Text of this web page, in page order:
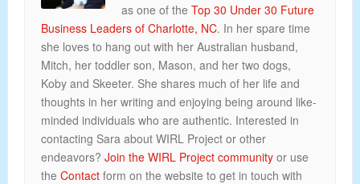
as one of the Top 30 Under 30 Future
Business Leaders of Charlotte, NC. In her spare time
she loves to hang out with her Australian husband,
Mitch, her toddler son, Mason, and her two dogs,
Koby and Skeeter. She shares much of her life and
thoughts in her writing and enjoying being around like-
minded individuals who are authentic. Interested in
contacting Sara about WIRL Project or other
endeavors? Join the WIRL Project community or use
the Contact form on the website to get in touch with